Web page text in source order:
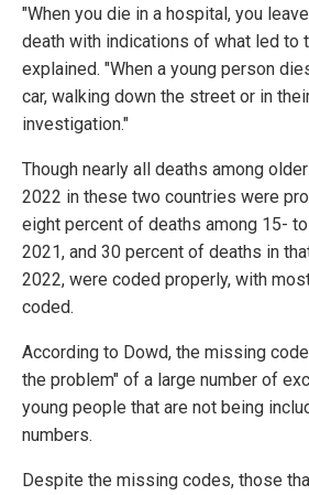
"When you die in a hospital, you
death with indications of what led to
explained. "When a young person
car, walking down the street or in
investigation."
Though nearly all deaths among
2022 in these two countries were
eight percent of deaths among 15-
2021, and 30 percent of deaths in
2022, were coded properly, with
coded.
According to Dowd, the missing
the problem" of a large number of
young people that are not being
numbers.
Despite the missing codes, those